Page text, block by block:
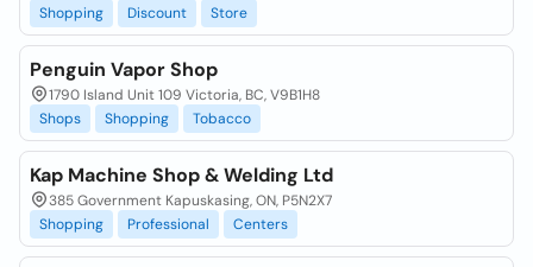
Shopping
Discount Store
Penguin Vapor Shop
1790 Island Unit 109 Victoria, BC, V9B1H8
Shops
Shopping Tobacco
Kap Machine Shop & Welding Ltd
385 Government Kapuskasing, ON, P5N2X7
Shopping
Professional Centers